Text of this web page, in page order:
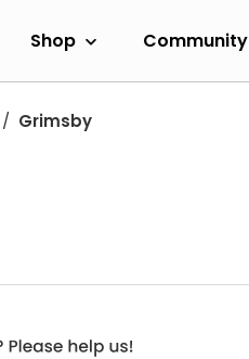
Shop Community
Grimsby